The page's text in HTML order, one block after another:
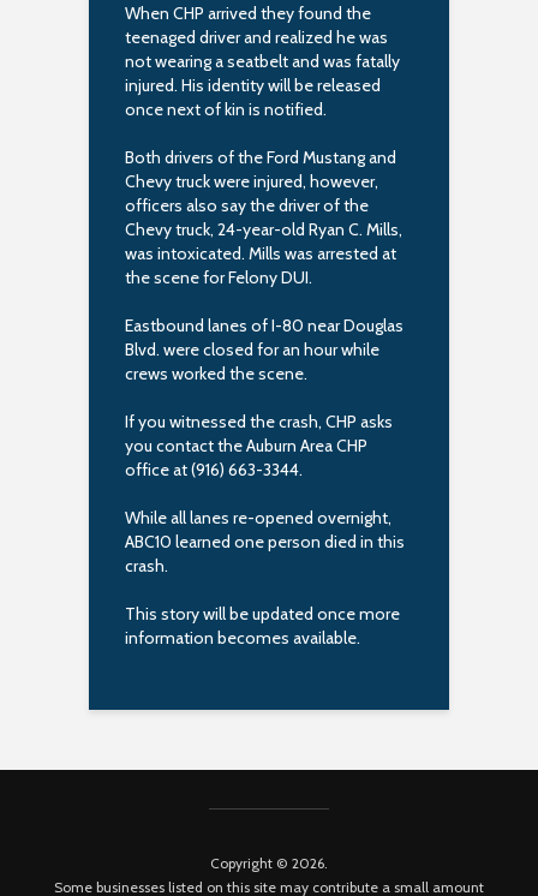
When CHP arrived they found the
teenaged driver and realized he was
not wearing a seatbelt and was fatally
injured. His identity will be released
once next of kin is notified.
Both drivers of the Ford Mustang and
Chevy truck were injured, however,
officers also say the driver of the
Chevy truck, 24-year-old Ryan C. Mills,
was intoxicated. Mills was arrested at
the scene for Felony DUI.
Eastbound lanes of I-80 near Douglas
Blvd. were closed for an hour while
crews worked the scene.
If you witnessed the crash, CHP asks
you contact the Auburn Area CHP
office at (916) 663-3344.
While all lanes re-opened overnight,
ABC10 learned one person died in this
crash.
This story will be updated once more
information becomes available.
Copyright © 2026.
Some businesses listed on this site may contribute a small amount